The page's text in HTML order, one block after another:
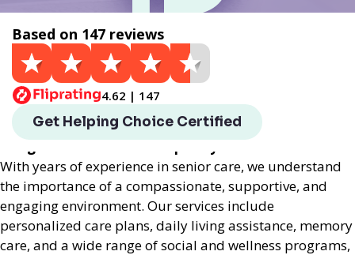
Get a Quote
Based on 147 reviews
4.62 | 147
Get Helping Choice Certified
Helping Choice Meridian, ID local assisted living
provides exceptional assisted living services
With years of experience in senior care, we understand
the importance of a compassionate, supportive, and
engaging environment. Our services include
personalized care plans, daily living assistance, memory
care, and a wide range of social and wellness programs,